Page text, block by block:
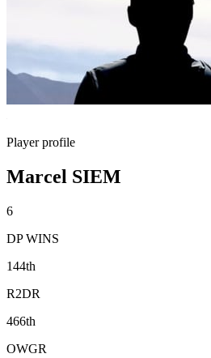
Player profile
Marcel SIEM
6
DP WINS
144th
R2DR
466th
OWGR